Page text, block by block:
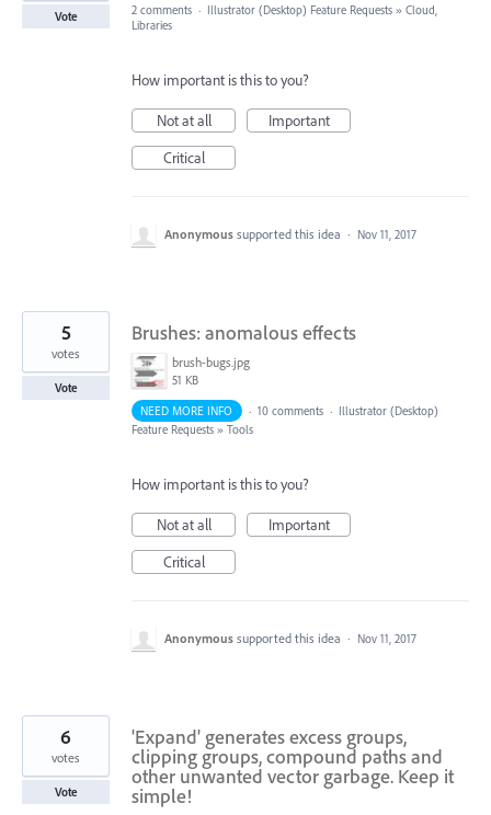
Vote 2 comments · Illustrator (Desktop) Feature Requests » Cloud,
Libraries
How important is this to you?
Not at all
Important
Critical
Anonymous supported this idea · Nov 11, 2017
Brushes: anomalous effects
brush-bugs.jpg
51 KB
5
votes
Vote
NEED MORE INFO
· 10 comments · Illustrator (Desktop)
Feature Requests » Tools
How important is this to you?
Not at all
Important
Critical
Anonymous supported this idea · Nov 11, 2017
'Expand' generates excess groups,
clipping groups, compound paths and
other unwanted vector garbage. Keep it
simple!
6
votes
Vote